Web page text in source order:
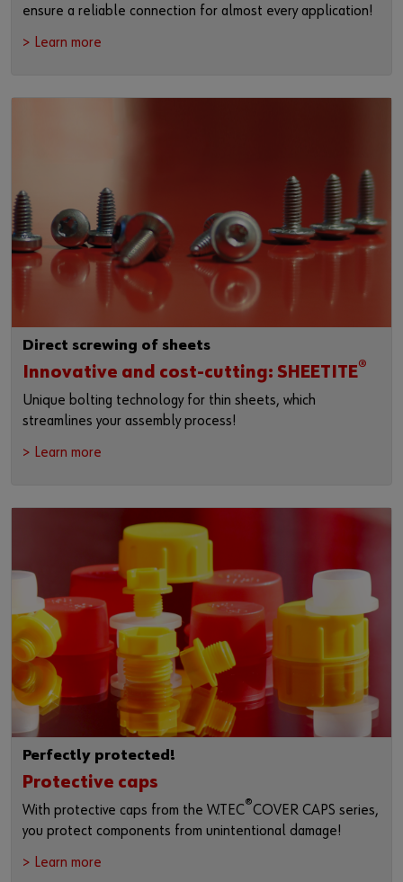
ensure a reliable connection for almost every application!
> Learn more
Direct screwing of sheets
Innovative and cost-cutting: SHEETITE®
Unique bolting technology for thin sheets, which
streamlines your assembly process!
> Learn more
Perfectly protected!
Protective caps
With protective caps from the W.TEC®COVER CAPS series,
you protect components from unintentional damage!
> Learn more